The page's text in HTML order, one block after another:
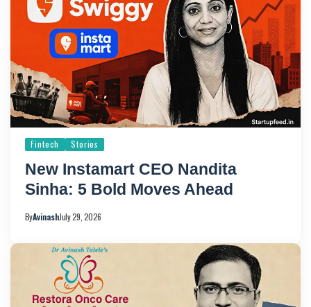
Fintech Stories
New Instamart CEO Nandita
Sinha: 5 Bold Moves Ahead
ByAvinashJuly 29, 2026